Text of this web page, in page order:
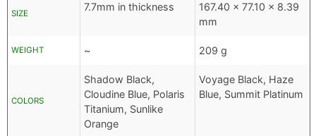
SIZE
7.7mm in thickness
167.40 x 77.10 x 8.39
mm
WEIGHT ~ 209 g
COLORS
Shadow Black,
Cloudine Blue, Polaris
Titanium, Sunlike
Orange
Voyage Black, Haze
Blue, Summit Platinum